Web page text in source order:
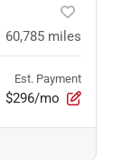
60,785 miles
Est. Payment
$296/mo